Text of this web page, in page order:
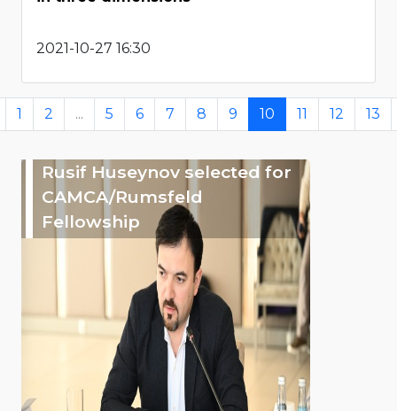
2021-10-27 16:30
1 2 ... 5 6 7 8 9 10 11 12 13
Rusif Huseynov selected for
CAMCA/Rumsfeld
Fellowship